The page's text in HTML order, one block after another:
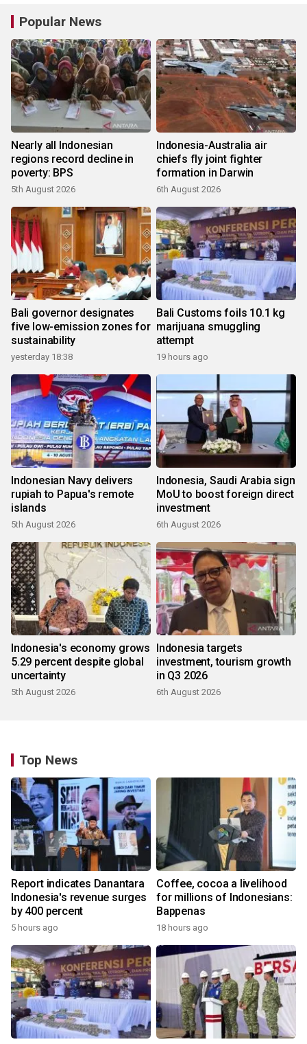
Popular News
Nearly all Indonesian
regions record decline in
poverty: BPS
5th August 2026
Indonesia-Australia air
chiefs fly joint fighter
formation in Darwin
6th August 2026
Bali governor designates
five low-emission zones for
sustainability
yesterday 18:38
Bali Customs foils 10.1 kg
marijuana smuggling
attempt
19 hours ago
Indonesian Navy delivers
rupiah to Papua's remote
islands
5th August 2026
Indonesia, Saudi Arabia sign
MoU to boost foreign direct
investment
6th August 2026
Indonesia's economy grows
5.29 percent despite global
uncertainty
5th August 2026
Indonesia targets
investment, tourism growth
in Q3 2026
6th August 2026
Top News
Report indicates Danantara
Indonesia's revenue surges
by 400 percent
5 hours ago
Coffee, cocoa a livelihood
for millions of Indonesians:
Bappenas
18 hours ago